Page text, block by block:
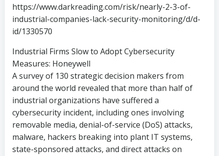
https://www.darkreading.com/risk/nearly-2-3-of-
industrial-companies-lack-security-monitoring/d/d-
id/1330570
Industrial Firms Slow to Adopt Cybersecurity
Measures: Honeywell
A survey of 130 strategic decision makers from
around the world revealed that more than half of
industrial organizations have suffered a
cybersecurity incident, including ones involving
removable media, denial-of-service (DoS) attacks,
malware, hackers breaking into plant IT systems,
state-sponsored attacks, and direct attacks on